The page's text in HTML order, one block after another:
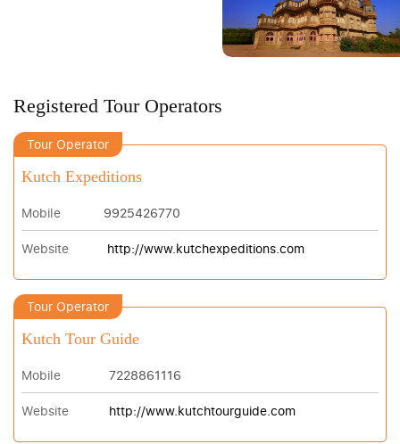
Registered Tour Operators
Tour Operator
Kutch Expeditions
Mobile 9925426770
Website http://www.kutchexpeditions.com
Tour Operator
Kutch Tour Guide
Mobile 7228861116
Website http://www.kutchtourguide.com